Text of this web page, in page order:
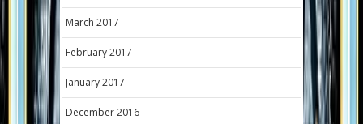
March 2017
February 2017
January 2017
December 2016